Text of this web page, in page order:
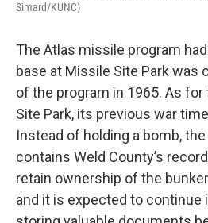
Simard/KUNC)
The Atlas missile program
base at Missile Site Park was
of the program in 1965. As
Site Park, its previous war
Instead of holding a bomb,
contains Weld County’s
retain ownership of the
and it is expected to